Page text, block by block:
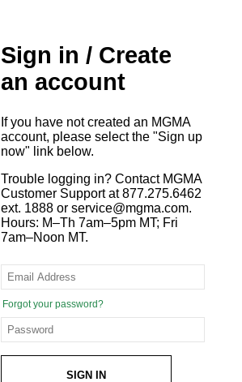
Sign in / Create
an account
If you have not created an MGMA
account, please select the "Sign up
now" link below.
Trouble logging in? Contact MGMA
Customer Support at 877.275.6462
ext. 1888 or service@mgma.com.
Hours: M–Th 7am–5pm MT; Fri
7am–Noon MT.
Forgot your password?
SIGN IN